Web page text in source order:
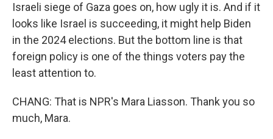
Israeli siege of Gaza goes on, how ugly it is. And if it
looks like Israel is succeeding, it might help Biden
in the 2024 elections. But the bottom line is that
foreign policy is one of the things voters pay the
least attention to.
CHANG: That is NPR's Mara Liasson. Thank you so
much, Mara.